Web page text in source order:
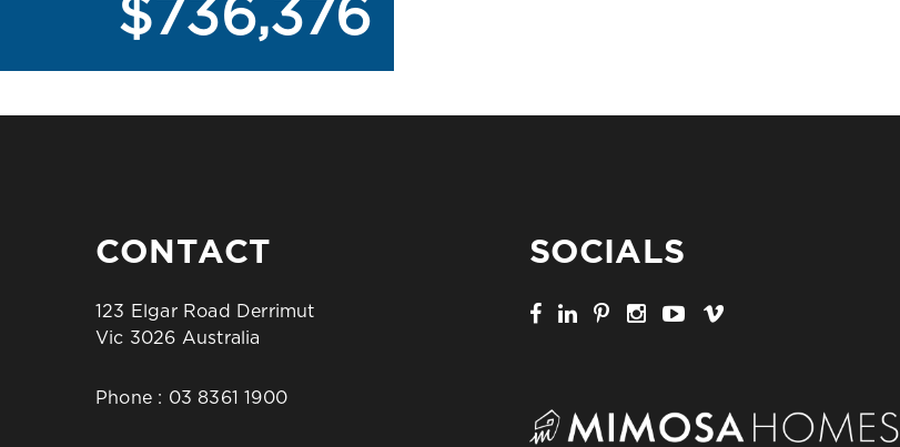
$736,376
CONTACT
123 Elgar Road Derrimut
Vic 3026 Australia
Phone : 03 8361 1900
SOCIALS